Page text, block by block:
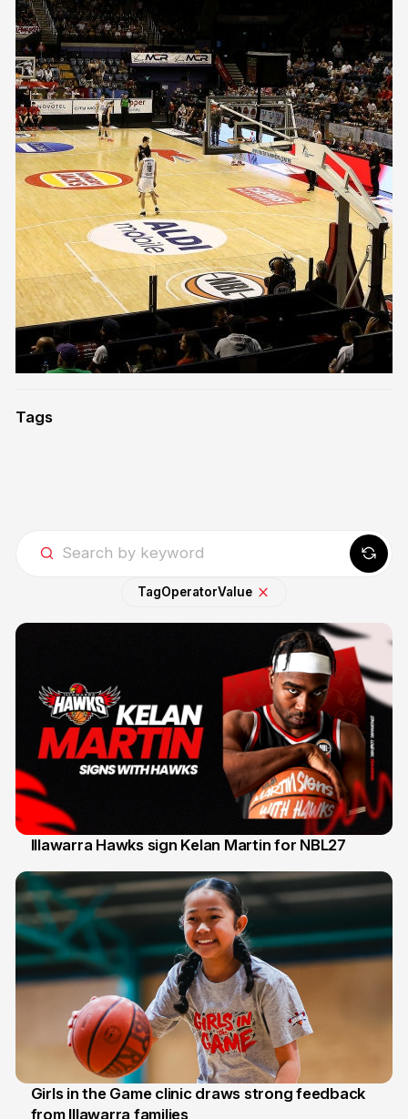
Tags
TagOperatorValue
Illawarra Hawks sign Kelan Martin for NBL27
3 Aug
Girls in the Game clinic draws strong feedback
from Illawarra families